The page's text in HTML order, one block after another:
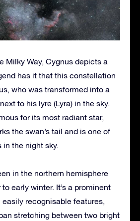
Milky Way, Cygnus depicts a
has it that this constellation
who was transformed into a
to his lyre (Lyra) in the sky.
for its most radiant star,
the swan’s tail and is one of
in the night sky.
in the northern hemisphere
early winter. It’s a prominent
recognisable features,
stretching between two bright